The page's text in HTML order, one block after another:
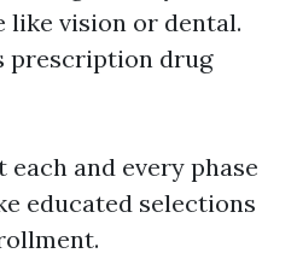
like vision or dental.
prescription drug
and every phase
educated selections